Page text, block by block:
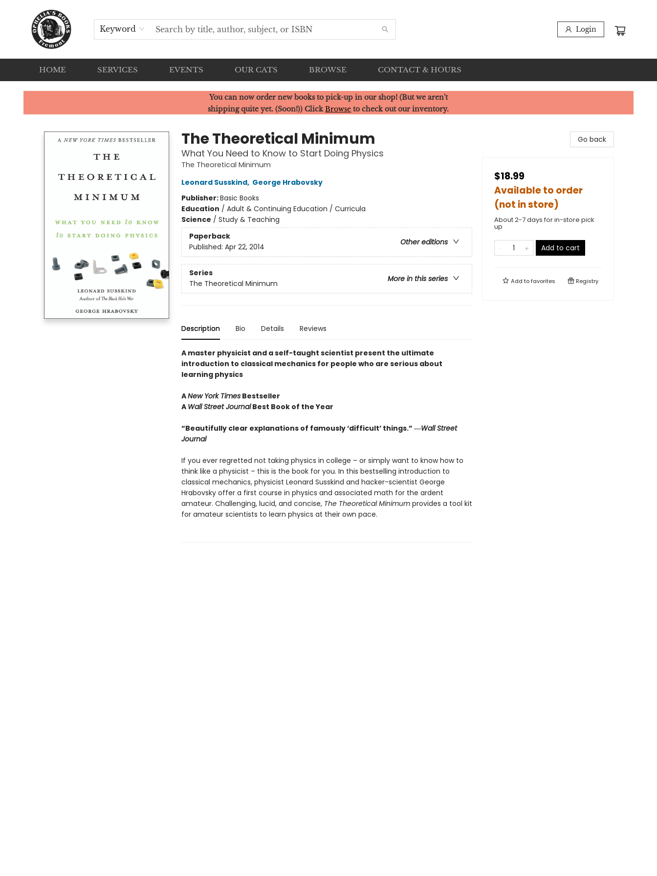
Keyword Login
HOME SERVICES EVENTS OUR CATS BROWSE CONTACT & HOURS
Ophelia's Books
You can now order new books to pick-up in our shop! (But we aren't
shipping quite yet. (Soon!)) ClickBrowse to check out our inventory.
The Theoretical Minimum
What You Need to Know to Start Doing Physics
The Theoretical Minimum
Leonard Susskind, George Hrabovsky
Publisher:Basic Books
Education / Adult & Continuing Education / Curricula
Science / Study & Teaching
Paperback
Other editions
Published: Apr 22, 2014
Series
More in this series
The Theoretical Minimum
Description Bio Details Reviews
A master physicist and a self-taught scientist present the ultimate
introduction to classical mechanics for people who are serious about
learning physics
ANew York TimesBestseller
A Wall Street JournalBest Book of the Year
“Beautifully clear explanations of famously ‘difficult’ things.” ―Wall Street
Journal
If you ever regretted not taking physics in college – or simply want to know how to
think like a physicist – this is the book for you. In this bestselling introduction to
classical mechanics, physicist Leonard Susskind and hacker-scientist George
Hrabovsky offer a first course in physics and associated math for the ardent
amateur. Challenging, lucid, and concise, The Theoretical Minimumprovides a tool kit
for amateur scientists to learn physics at their own pace.
Go back
$18.99
Available to order
(not in store)
About 2-7 days for in-store pick
up
Add to cart
Add tofavorites Registry